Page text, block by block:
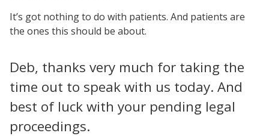
It’s got nothing to do with patients. And patients are
the ones this should be about.
Deb, thanks very much for taking the
time out to speak with us today. And
best of luck with your pending legal
proceedings.